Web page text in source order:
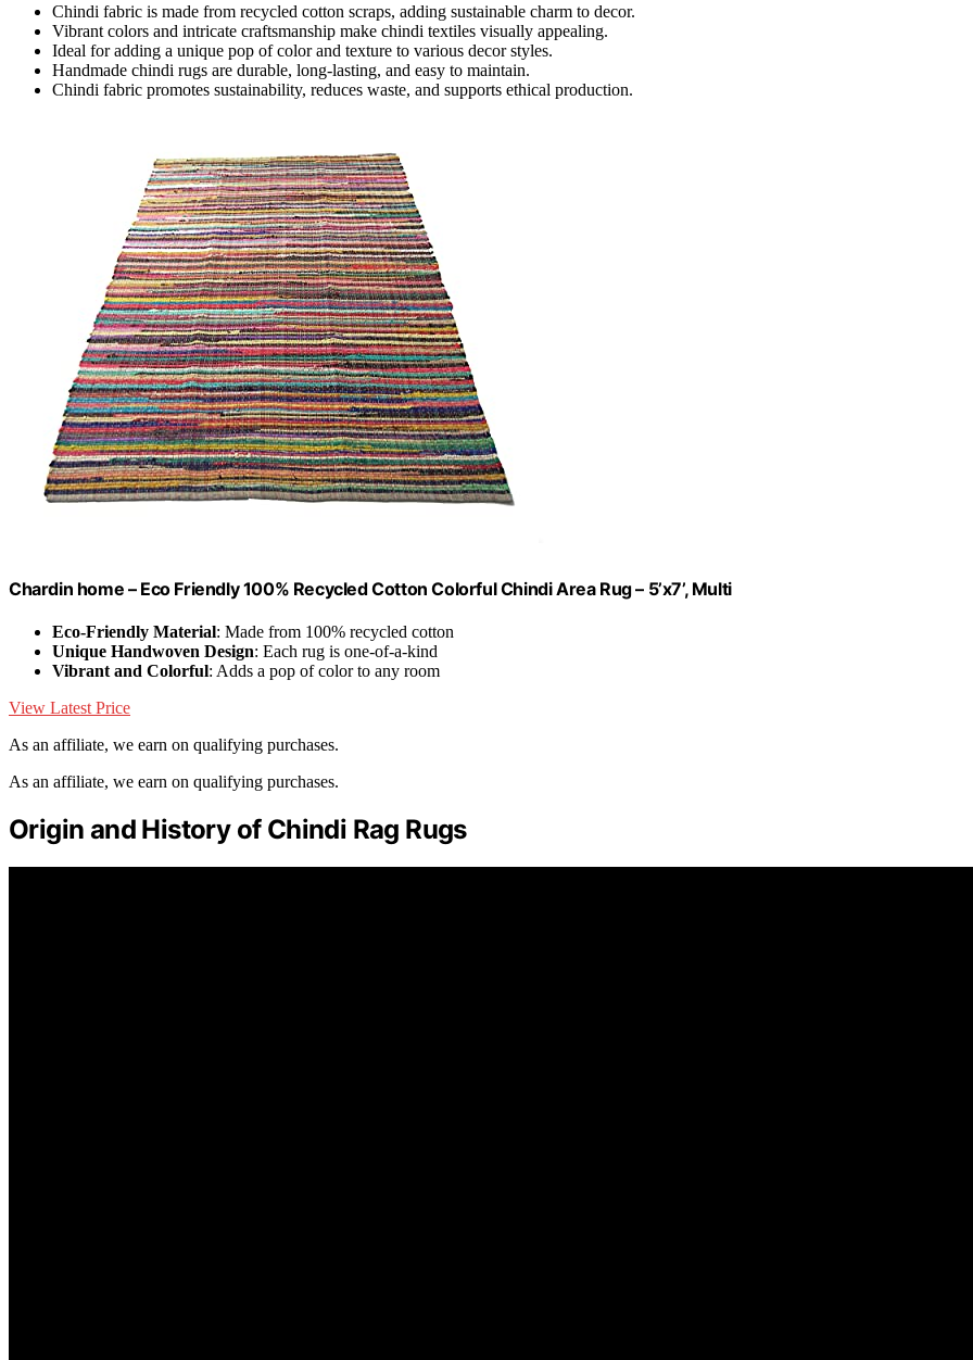
Chindi fabric is made from recycled cotton scraps, adding sustainable charm to decor.
Vibrant colors and intricate craftsmanship make chindi textiles visually appealing.
Ideal for adding a unique pop of color and texture to various decor styles.
Handmade chindi rugs are durable, long-lasting, and easy to maintain.
Chindi fabric promotes sustainability, reduces waste, and supports ethical production.
Chardin home – Eco Friendly 100% Recycled Cotton Colorful Chindi Area Rug – 5’x7’, Multi
Eco-Friendly Material: Made from 100% recycled cotton
Unique Handwoven Design: Each rug is one-of-a-kind
Vibrant and Colorful: Adds a pop of color to any room
View Latest Price
As an affiliate, we earn on qualifying purchases.
As an affiliate, we earn on qualifying purchases.
Origin and History of Chindi Rag Rugs